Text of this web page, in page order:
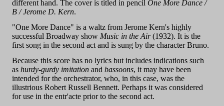
different hand. The cover is titled in pencilOne More Dance /
B / Jerome D. Kern.
"One More Dance" is a waltz from Jerome Kern's highly
successful Broadway show Music in the Air(1932). It is the
first song in the second act and is sung by the character Bruno.
Because this score has no lyrics but includes indications such
ashurdy-gurdy imitation andbassoons, it may have been
intended for the orchestrator, who, in this case, was the
illustrious Robert Russell Bennett. Perhaps it was considered
for use in the entr'acte prior to the second act.